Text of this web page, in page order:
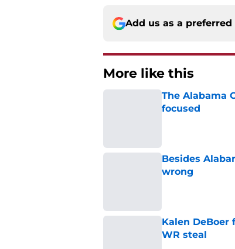
Add us as a preferred
More like this
The Alabama
focused
Besides
wrong
Kalen
WR steal